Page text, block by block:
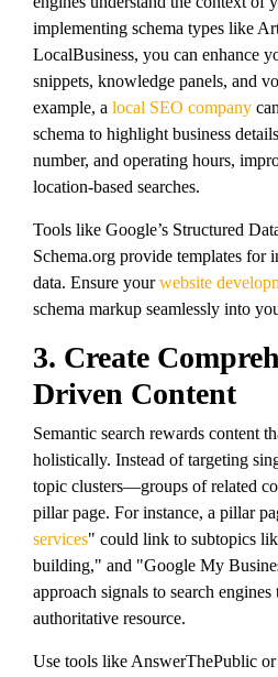
implementing schema types like
LocalBusiness, you can enhance
snippets, knowledge panels, and
example, a local SEO company
schema to highlight business
number, and operating hours,
location-based searches.
Tools like Google’s Structured
Schema.org provide templates for
data. Ensure yourwebsite
schema markup seamlessly into
3. Create
Driven Content
Semantic search rewards content
holistically. Instead of targeting
topic clusters—groups of related
pillar page. For instance, a pillar
services" could link to subtopics
building," and "Google My
approach signals to search
authoritative resource.
Use tools like AnswerThePublic